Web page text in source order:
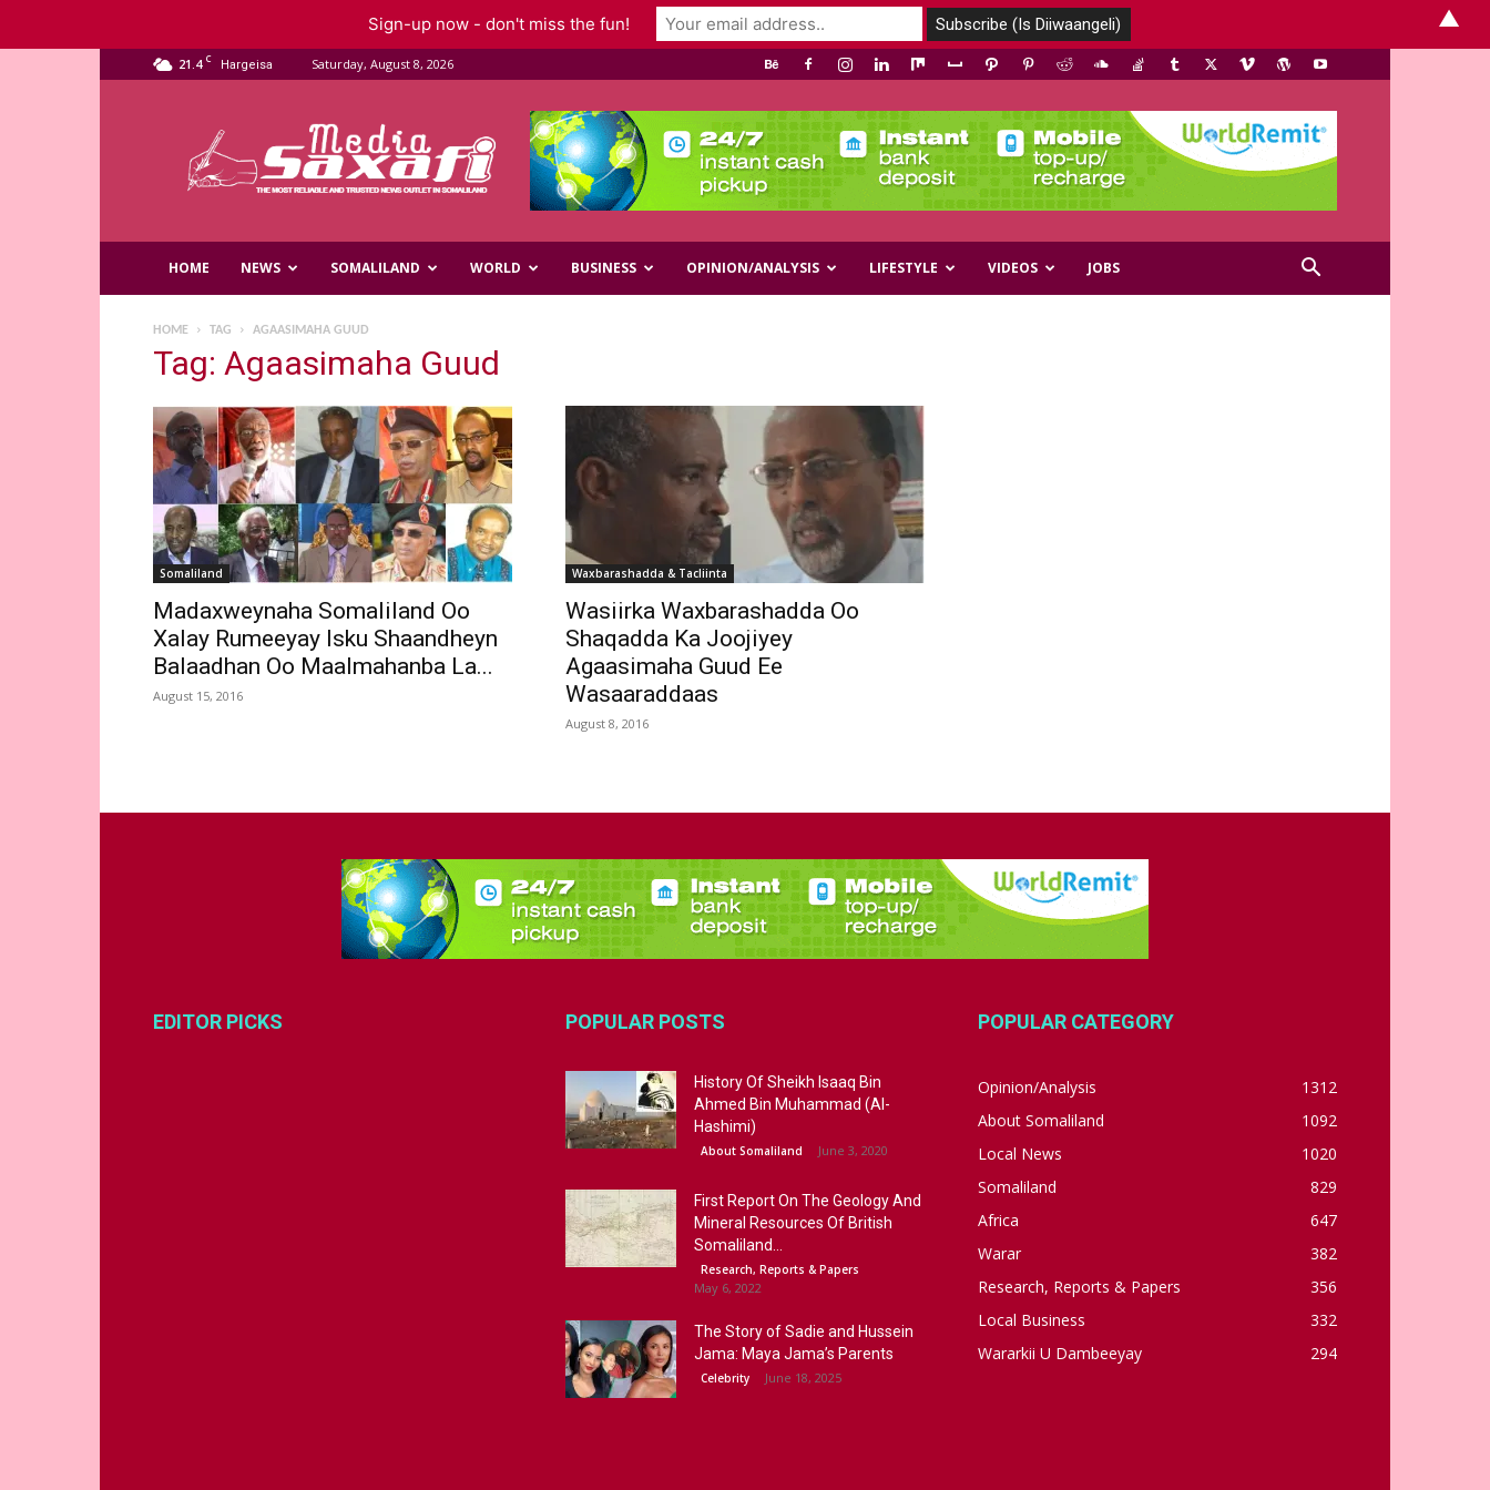
21.4 C Hargeisa Saturday, August 8, 2026
Media
HOME NEWS SOMALILAND WORLD BUSINESS OPINION/ANALYSIS LIFESTYLE VIDEOS JOBS
HOME TAG AGAASIMAHA GUUD
Tag: Agaasimaha Guud
Somaliland
Madaxweynaha Somaliland Oo
Xalay Rumeeyay Isku Shaandheyn
Balaadhan Oo Maalmahanba La...
August 15, 2016
Waxbarashadda & Tacliinta
Wasiirka Waxbarashadda Oo
Shaqadda Ka Joojiyey
Agaasimaha Guud Ee
Wasaaraddaas
August 8, 2016
EDITOR PICKS POPULAR POSTS
History Of Sheikh Isaaq Bin
Ahmed Bin Muhammad (Al-
Hashimi)
About Somaliland June 3, 2020
First Report On The Geology And
Mineral Resources Of British
Somaliland...
Research, Reports & Papers
May 6, 2022
The Story of Sadie and Hussein
Jama: Maya Jama’s Parents
Celebrity June 18, 2025
POPULAR CATEGORY
Opinion/Analysis
1312
About Somaliland
1092
Local News
1020
Somaliland
829
Africa
647
Warar
382
Research, Reports & Papers
356
Local Business
332
Wararkii U Dambeeyay
294
Sign-up now - don't miss the fun! ▲